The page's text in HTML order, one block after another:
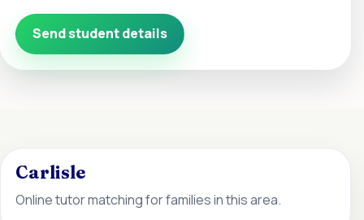
Send student details
Carlisle
Online tutor matching for families in this area.